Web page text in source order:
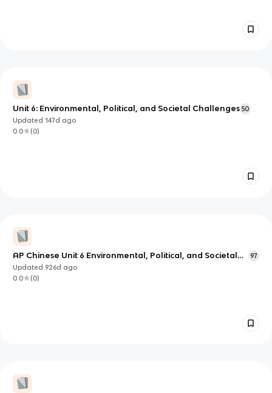
Unit 6: Environmental, Political, and Societal Challenges 50
Updated147d ago
0.0
(0)
AP Chinese Unit 6 Environmental, Political, and Societal
Challenges
97
Updated 926d ago
0.0
(0)